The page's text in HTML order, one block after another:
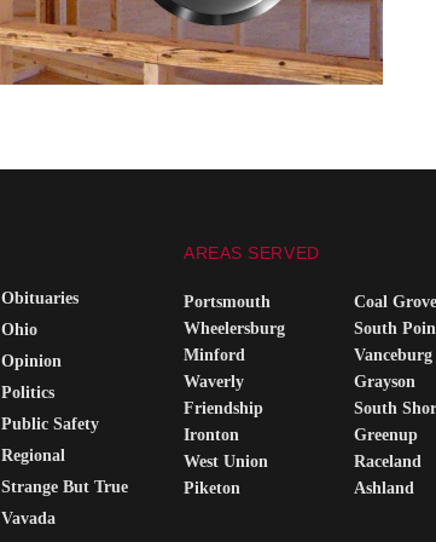
Obituaries
Ohio
Opinion
Politics
Public Safety
Regional
Strange But True
Vavada
AREAS SERVED
Portsmouth
Wheelersburg
Minford
Waverly
Friendship
Ironton
West Union
Piketon
Coal Grove
South
Vanceburg
Grayson
South
Greenup
Raceland
Ashland